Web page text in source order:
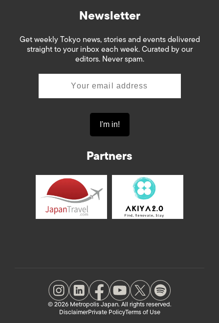
Newsletter
Get weekly Tokyo news, stories and events delivered
straight to your inbox each week. Curated by our
editors. Never spam.
Partners
© 2026 Metropolis Japan. All rights reserved.
DisclaimerPrivate PolicyTerms of Use